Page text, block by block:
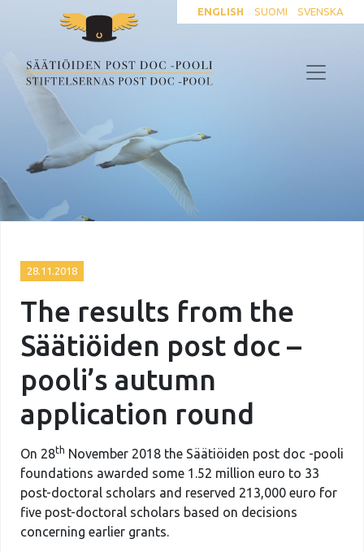
ENGLISH SUOMI SVENSKA
28.11.2018
The results from the
Säätiöiden post doc –
pooli’s autumn
application round
On 28th November 2018 the Säätiöiden post doc -pooli
foundations awarded some 1.52 million euro to 33
post-doctoral scholars and reserved 213,000 euro for
five post-doctoral scholars based on decisions
concerning earlier grants.